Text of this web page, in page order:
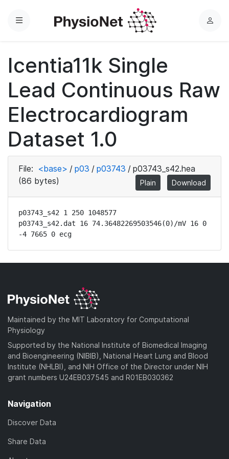
Menu
L
Icentia11k Single
Lead Continuous Raw
Electrocardiogram
Dataset 1.0
File: <base> / p03 / p03743 / p03743_s42.hea
(86 bytes)
Plain Download
p03743_s42 1 250 1048577
p03743_s42.dat 16 74.36482269503546(0)/mV 16 0
-4 7665 0 ecg
Maintained by the MIT Laboratory for Computational
Physiology
Supported by the National Institute of Biomedical Imaging
and Bioengineering (NIBIB), National Heart Lung and Blood
Institute (NHLBI), and NIH Office of the Director under NIH
grant numbers U24EB037545 and R01EB030362
Navigation
Discover Data
Share Data